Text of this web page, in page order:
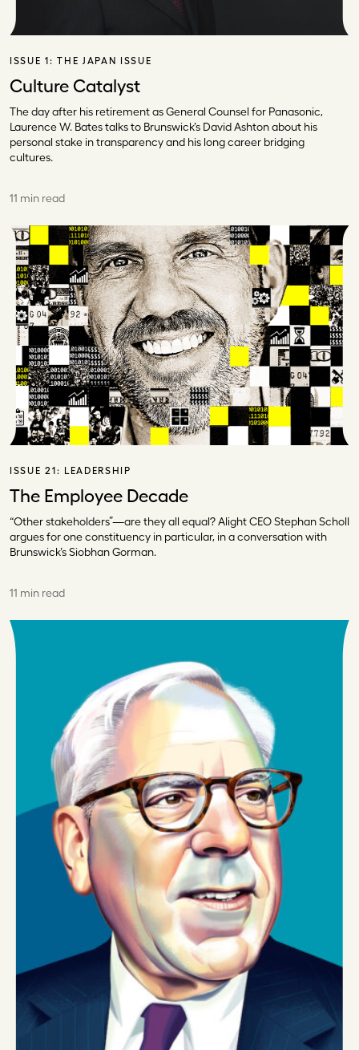
ISSUE 1:THE JAPAN ISSUE
Culture Catalyst
The day after his retirement as General Counsel for Panasonic,
Laurence W. Bates talks to Brunswick’s David Ashton about his
personal stake in transparency and his long career bridging
cultures.
11 min read
ISSUE 21: LEADERSHIP
The Employee Decade
“Other stakeholders”—are they all equal? Alight CEO Stephan Scholl
argues for one constituency in particular, in a conversation with
Brunswick’s Siobhan Gorman.
11 min read